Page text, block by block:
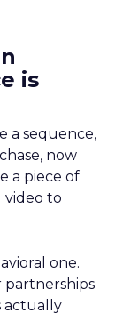
is
a sequence,
now
a piece of
video to
one.
partnerships
actually